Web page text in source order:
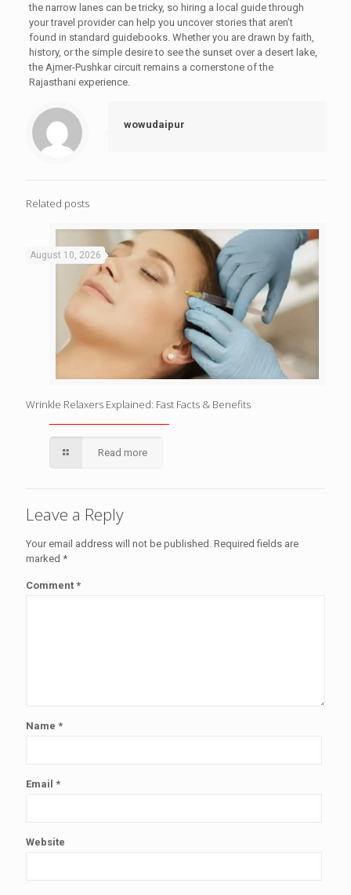
the narrow lanes can be tricky, so hiring a local guide through
your travel provider can help you uncover stories that aren’t
found in standard guidebooks. Whether you are drawn by faith,
history, or the simple desire to see the sunset over a desert lake,
the Ajmer-Pushkar circuit remains a cornerstone of the
Rajasthani experience.
wowudaipur
Related posts
August 10, 2026
Wrinkle Relaxers Explained: Fast Facts & Benefits
Read more
Leave a Reply
Your email address will not be published. Required fields are
marked *
Comment *
Name *
Email *
Website